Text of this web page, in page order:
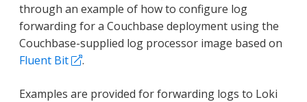
through an example of how to configure log
forwarding for a Couchbase deployment using the
Couchbase-supplied log processor image based on
Fluent Bit
.
Examples are provided for forwarding logs to Loki